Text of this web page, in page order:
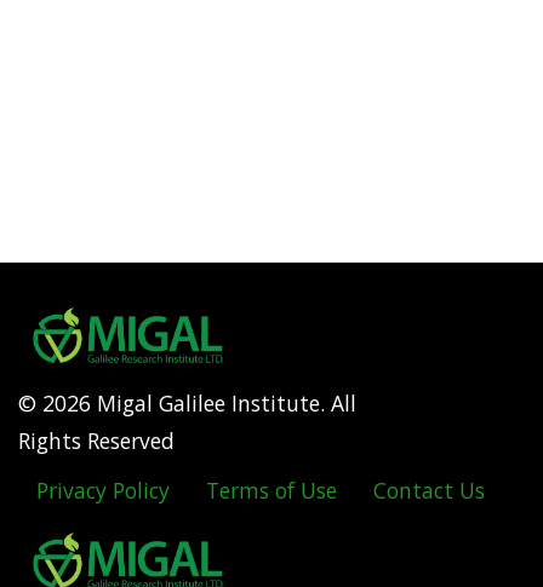
© 2026 Migal Galilee Institute. All
Rights Reserved
Footer
menu
Privacy Policy Terms of Use Contact Us